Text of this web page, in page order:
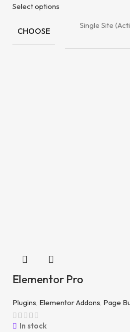
Select options
CHOOSE
Single Site
Elementor Pro
Plugins, Elementor Addons, Page
In stock